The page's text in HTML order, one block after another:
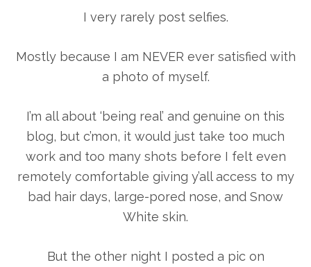
I very rarely post selfies.
Mostly because I am NEVER ever satisfied with
a photo of myself.
I’m all about ‘being real’ and genuine on this
blog, but c’mon, it would just take too much
work and too many shots before I felt even
remotely comfortable giving y’all access to my
bad hair days, large-pored nose, and Snow
White skin.
But the other night I posted a pic on